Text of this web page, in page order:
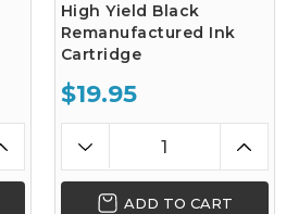
High Yield Black
Remanufactured Ink
Cartridge
$19.95
ADD TO CART